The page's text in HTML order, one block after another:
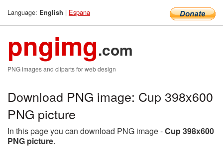
Language: English | Espana
pngimg.com
PNG images and cliparts for web design
Download PNG image: Cup 398x600
PNG picture
In this page you can download PNG image -Cup 398x600
PNG picture.